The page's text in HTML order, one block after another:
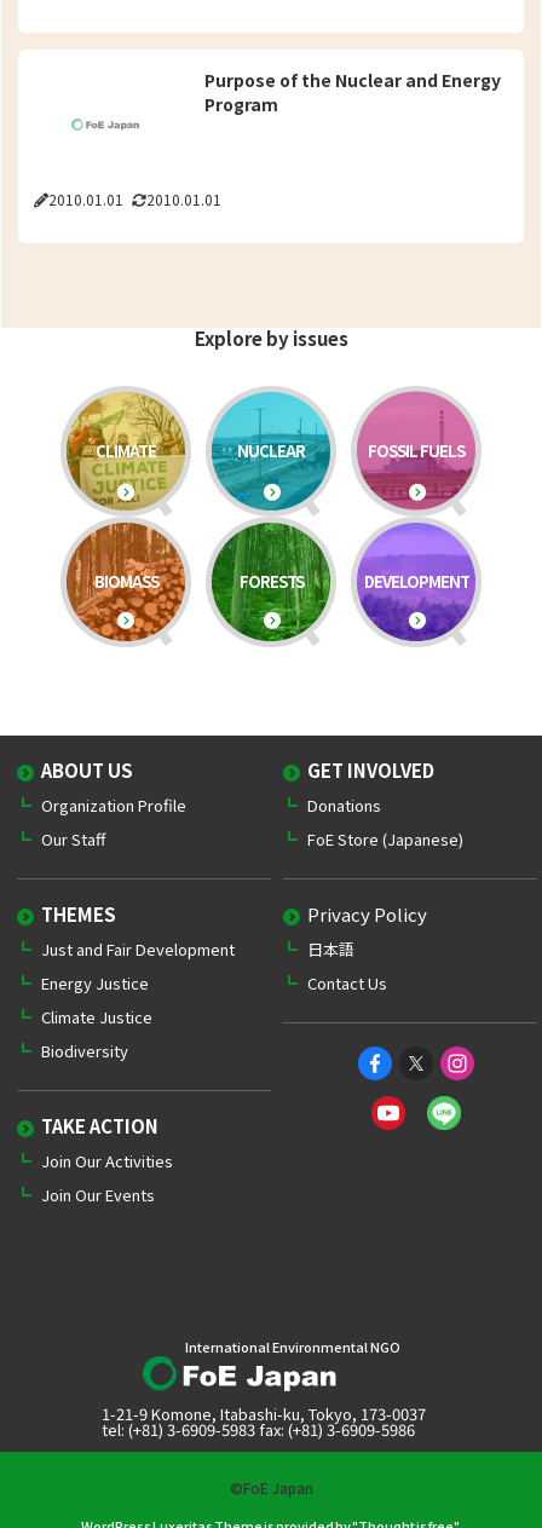
2010.01.01 2010.01.01
Purpose of the Nuclear and Energy
Program
Explore by issues
CLIMATE NUCLEAR FOSSIL FUELS
BIOMASS FORESTS DEVELOPMENT
ABOUT US
Organization Profile
Our Staff
THEMES
Just and Fair Development
Energy Justice
Climate Justice
Biodiversity
TAKE ACTION
Join Our Activities
Join Our Events
GET INVOLVED
Donations
FoE Store (Japanese)
Privacy Policy
日本語
Contact Us
International Environmental NGO
1-21-9 Komone, Itabashi-ku, Tokyo, 173-0037
tel: (+81) 3-6909-5983 fax: (+81) 3-6909-5986
©FoE Japan